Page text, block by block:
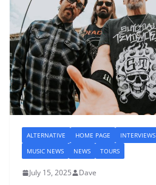
ALTERNATIVE HOME PAGE INTERVIEWS
MUSIC NEWS
NEWS TOURS
July 15, 2025 Dave